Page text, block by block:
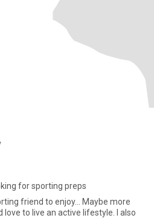
for sporting preps
friend to enjoy... Maybe more
to live an active lifestyle. I also